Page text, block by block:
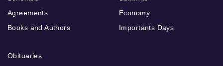
Agreements
Books and Authors
Economy
Importants Days
Obituaries